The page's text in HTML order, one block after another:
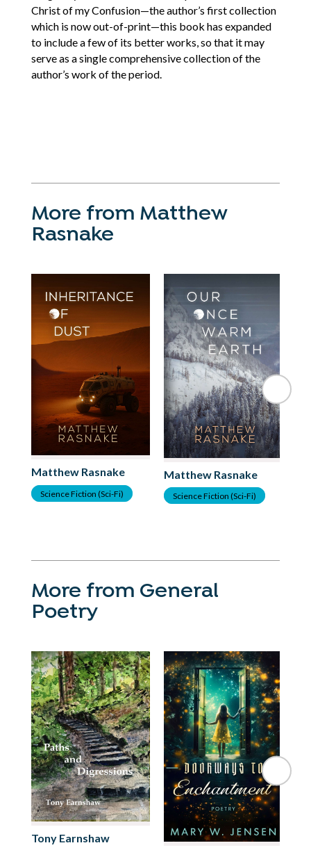
Christ of my Confusion—the author’s first collection
which is now out-of-print—this book has expanded
to include a few of its better works, so that it may
serve as a single comprehensive collection of the
author’s work of the period.
More from Matthew
Rasnake
Matthew Rasnake
Science Fiction (Sci-Fi)
Matthew Rasnake
Science Fiction (Sci-Fi)
More from General
Poetry
Tony Earnshaw